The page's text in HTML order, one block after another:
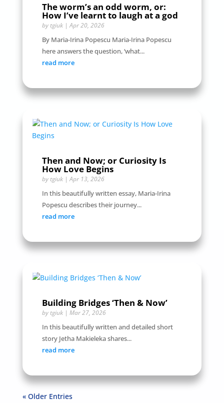
The worm’s an odd worm, or:
How I’ve learnt to laugh at a god
by tgiuk|Apr 20, 2026
By Maria-Irina Popescu Maria-Irina Popescu
here answers the question, ‘what...
read more
Then and Now; or Curiosity Is
How Love Begins
by tgiuk|Apr 13, 2026
In this beautifully written essay, Maria-Irina
Popescu describes their journey...
read more
Building Bridges ‘Then & Now’
by tgiuk| Mar 27, 2026
In this beautifully written and detailed short
story Jetha Makieleka shares...
read more
« Older Entries